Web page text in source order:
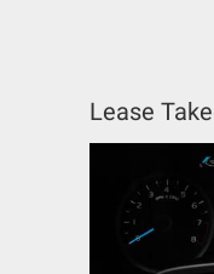
Lease